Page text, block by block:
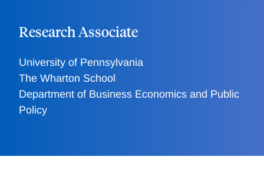
Research Associate
University of Pennsylvania
The Wharton School
Department of Business Economics and Public
Policy